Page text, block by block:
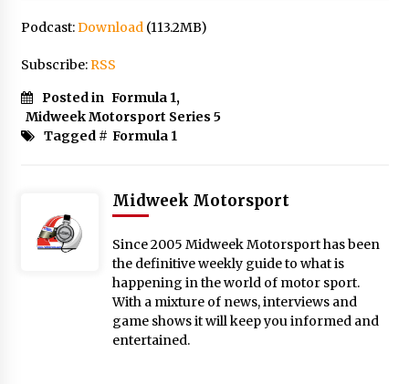
Podcast:Download(113.2MB)
Subscribe:RSS
Posted in Formula 1,
Midweek Motorsport Series 5
Tagged # Formula 1
Midweek Motorsport
Since 2005 Midweek Motorsport has been
the definitive weekly guide to what is
happening in the world of motor sport.
With a mixture of news, interviews and
game shows it will keep you informed and
entertained.